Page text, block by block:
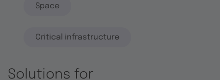
Space
Critical infrastructure
Solutions for